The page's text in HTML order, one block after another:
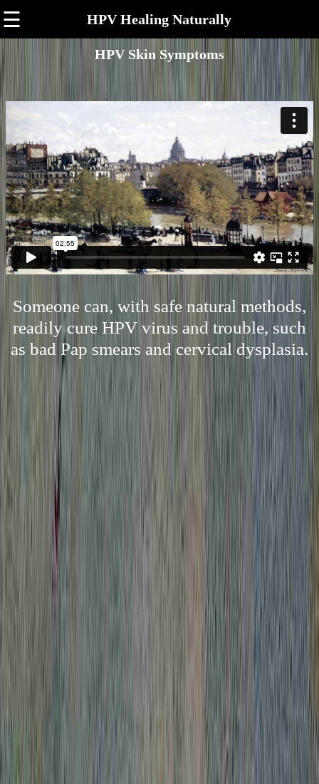
☰ HPV Healing Naturally
HPV Skin Symptoms
Someone can, with safe natural methods,
readily cure HPV virus and trouble, such
as bad Pap smears and cervical dysplasia.